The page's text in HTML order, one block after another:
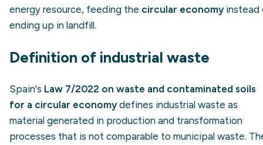
energy resource, feeding the circular economyinstead
ending up in landfill.
Definition of industrial waste
Spain's Law 7/2022 on waste and contaminated soils
for a circular economydefines industrial waste as
material generated in production and transformation
processes that is not comparable to municipal waste.